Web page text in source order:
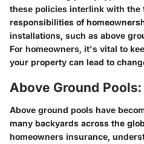
these policies interlink with the
responsibilities of
installations, such as above
For homeowners, it's vital to
your property can lead to
Above Ground
Above ground pools have
many backyards across the
homeowners insurance,